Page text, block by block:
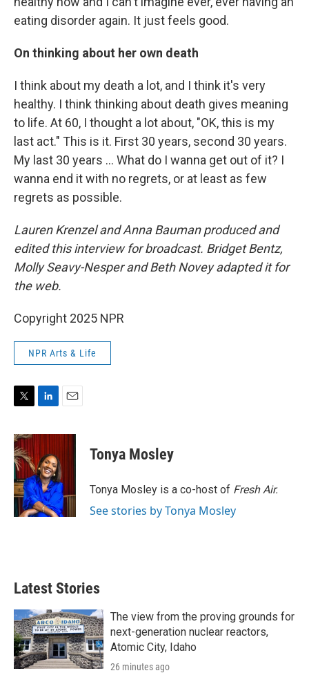
eating disorder again. It just feels good.
On thinking about her own death
I think about my death a lot, and I think it's very
healthy. I think thinking about death gives meaning
to life. At 60, I thought a lot about, "OK, this is my
last act." This is it. First 30 years, second 30 years.
My last 30 years ... What do I wanna get out of it? I
wanna end it with no regrets, or at least as few
regrets as possible.
Lauren Krenzel and Anna Bauman produced and
edited this interview for broadcast. Bridget Bentz,
Molly Seavy-Nesper and Beth Novey adapted it for
the web.
Copyright 2025 NPR
NPR Arts & Life
i
t
t
e
r
n
e
d
I
n
a
Tonya Mosley
Tonya Mosley is a co-host of Fresh Air.
See stories by Tonya Mosley
Latest Stories
The view from the proving grounds for
next-generation nuclear reactors,
Atomic City, Idaho
26 minutes ago